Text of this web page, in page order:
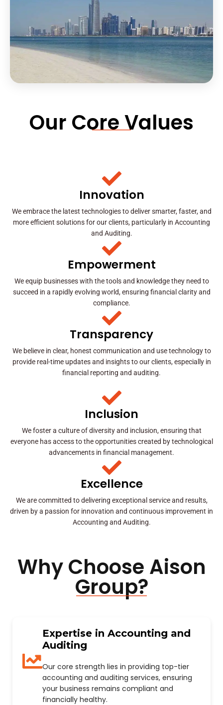
Our Core Values
Innovation
We embrace the latest technologies to deliver smarter, faster, and
more efficient solutions for our clients, particularly in Accounting
and Auditing.
Empowerment
We equip businesses with the tools and knowledge they need to
succeed in a rapidly evolving world, ensuring financial clarity and
compliance.
Transparency
We believe in clear, honest communication and use technology to
provide real-time updates and insights to our clients, especially in
financial reporting and auditing.
Inclusion
We foster a culture of diversity and inclusion, ensuring that
everyone has access to the opportunities created by technological
advancements in financial management.
Excellence
We are committed to delivering exceptional service and results,
driven by a passion for innovation and continuous improvement in
Accounting and Auditing.
Why Choose Aison
Group?
Expertise in Accounting and
Auditing
Our core strength lies in providing top-tier
accounting and auditing services, ensuring
your business remains compliant and
financially healthy.